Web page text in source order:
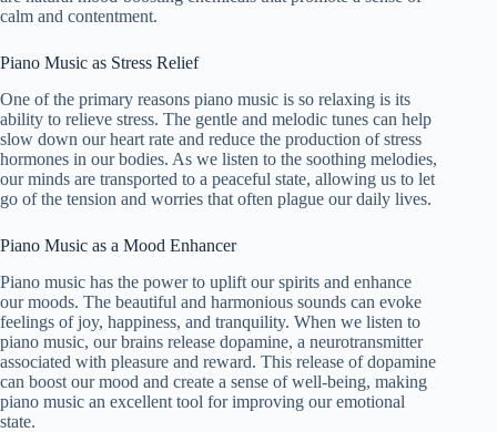
calm and contentment.
Piano Music as Stress Relief
One of the primary reasons piano music is so relaxing is its
ability to relieve stress. The gentle and melodic tunes can help
slow down our heart rate and reduce the production of stress
hormones in our bodies. As we listen to the soothing melodies,
our minds are transported to a peaceful state, allowing us to let
go of the tension and worries that often plague our daily lives.
Piano Music as a Mood Enhancer
Piano music has the power to uplift our spirits and enhance
our moods. The beautiful and harmonious sounds can evoke
feelings of joy, happiness, and tranquility. When we listen to
piano music, our brains release dopamine, a neurotransmitter
associated with pleasure and reward. This release of dopamine
can boost our mood and create a sense of well-being, making
piano music an excellent tool for improving our emotional
state.